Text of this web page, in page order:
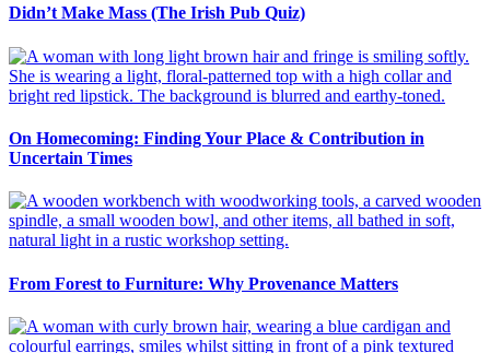
Didn’t Make Mass (The Irish Pub Quiz)
On Homecoming: Finding Your Place & Contribution in
Uncertain Times
From Forest to Furniture: Why Provenance Matters